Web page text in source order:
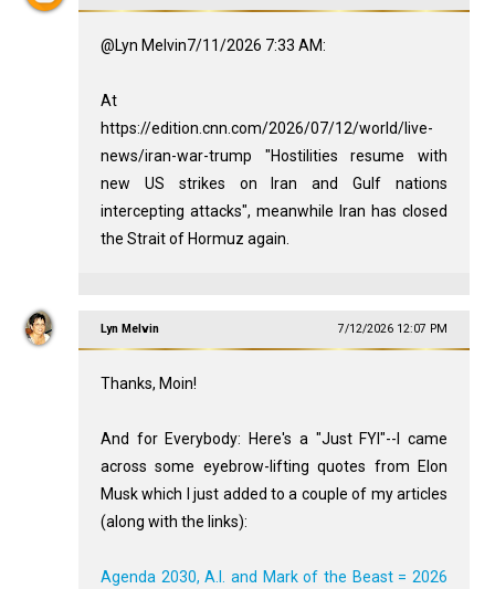
@Lyn Melvin7/11/2026 7:33 AM:
At
https://edition.cnn.com/2026/07/12/world/live-
news/iran-war-trump "Hostilities resume with
new US strikes on Iran and Gulf nations
intercepting attacks", meanwhile Iran has closed
the Strait of Hormuz again.
Lyn Melvin 7/12/2026 12:07 PM
Thanks, Moin!
And for Everybody: Here's a "Just FYI"--I came
across some eyebrow-lifting quotes from Elon
Musk which I just added to a couple of my articles
(along with the links):
Agenda 2030, A.I. and Mark of the Beast = 2026